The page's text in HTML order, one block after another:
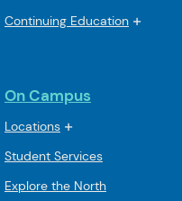
Continuing Education
On Campus
Locations
Student Services
Explore the North